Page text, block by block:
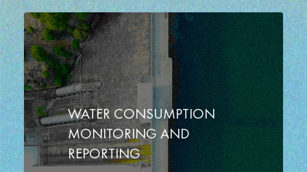
WATER
CONSUMPTION
MONITORING
AND
REPORTINGWATER CONSUMPTION
MONITORING AND
REPORTING